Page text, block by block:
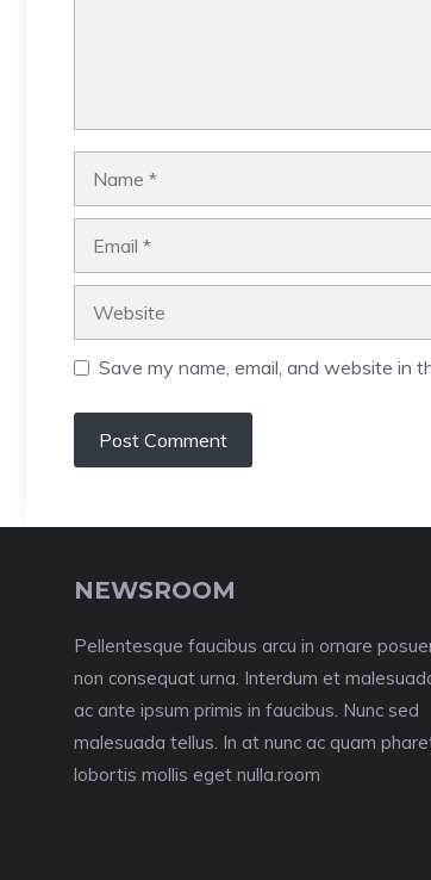
Save my name, email, and website in
NEWSROOM
Pellentesque faucibus arcu in ornare
non consequat urna. Interdum et
ac ante ipsum primis in faucibus. Nunc sed
malesuada tellus. In at nunc ac quam
lobortis mollis eget nulla.room